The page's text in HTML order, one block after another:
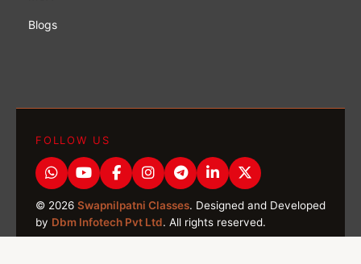
Blogs
FOLLOW US
© 2026 Swapnilpatni Classes. Designed and Developed
by Dbm Infotech Pvt Ltd. All rights reserved.